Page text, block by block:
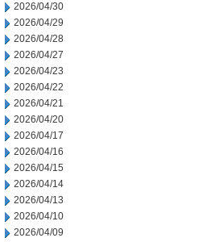
2026/04/30
2026/04/29
2026/04/28
2026/04/27
2026/04/23
2026/04/22
2026/04/21
2026/04/20
2026/04/17
2026/04/16
2026/04/15
2026/04/14
2026/04/13
2026/04/10
2026/04/09